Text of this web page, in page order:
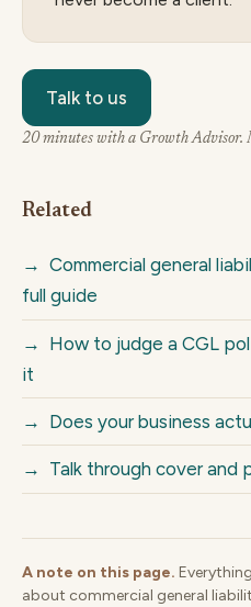
Talk to us
20 minutes with a Growth Advisor.
Related
→ Commercial general
full guide
→ How to judge a CGL
it
→ Does your business
→ Talk through cover and
A note on this page.
about commercial general